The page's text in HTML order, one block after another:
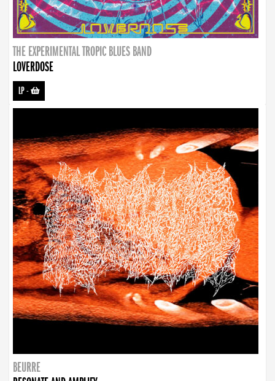
THE EXPERIMENTAL TROPIC BLUES BAND
LOVERDOSE
LP-
BEURRE